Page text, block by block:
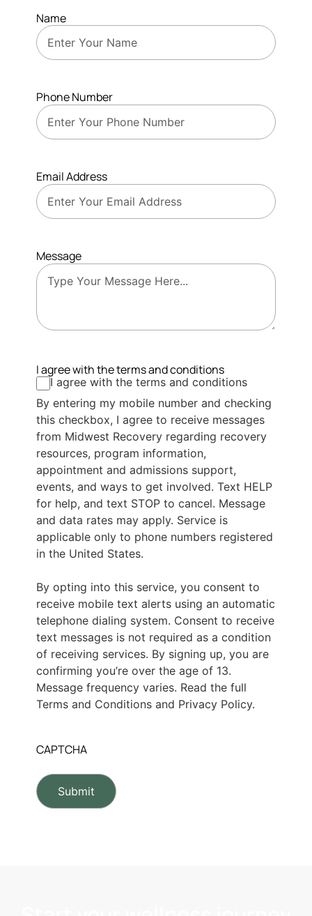
Name
Phone Number
Email Address
Message
I agree with the terms and conditions
I agree with the terms and conditions
By entering my mobile number and checking
this checkbox, I agree to receive messages
from Midwest Recovery regarding recovery
resources, program information,
appointment and admissions support,
events, and ways to get involved. Text HELP
for help, and text STOP to cancel. Message
and data rates may apply. Service is
applicable only to phone numbers registered
in the United States.
By opting into this service, you consent to
receive mobile text alerts using an automatic
telephone dialing system. Consent to receive
text messages is not required as a condition
of receiving services. By signing up, you are
confirming you’re over the age of 13.
Message frequency varies. Read the full
Terms and Conditions and Privacy Policy.
CAPTCHA